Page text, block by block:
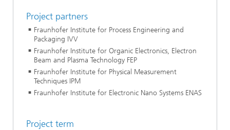
Project partners
Fraunhofer Institute for Process Engineering and
Packaging IVV
Fraunhofer Institute for Organic Electronics, Electron
Beam and Plasma Technology FEP
Fraunhofer Institute for Physical Measurement
Techniques IPM
Fraunhofer Institute for Electronic Nano Systems ENAS
Project term